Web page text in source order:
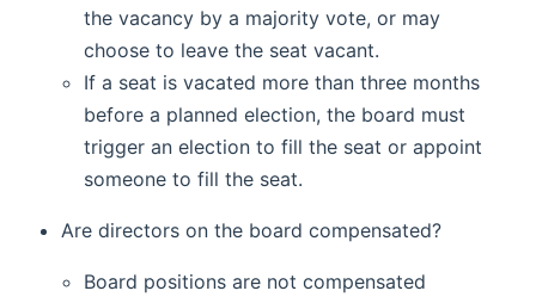
the vacancy by a majority vote, or may
choose to leave the seat vacant.
If a seat is vacated more than three months
before a planned election, the board must
trigger an election to fill the seat or appoint
someone to fill the seat.
Are directors on the board compensated?
Board positions are not compensated